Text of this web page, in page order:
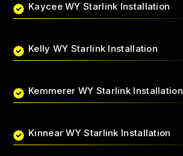
Kaycee WY Starlink Installation
Kelly WY Starlink Installation
Kemmerer WY Starlink Installation
Kinnear WY Starlink Installation